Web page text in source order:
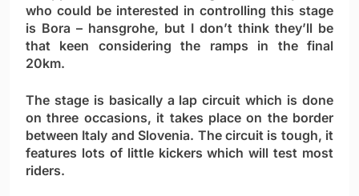
who could be interested in controlling this stage
is Bora – hansgrohe, but I don’t think they’ll be
that keen considering the ramps in the final
20km.
The stage is basically a lap circuit which is done
on three occasions, it takes place on the border
between Italy and Slovenia. The circuit is tough, it
features lots of little kickers which will test most
riders.